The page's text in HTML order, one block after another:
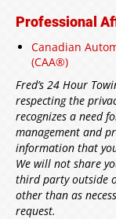
Professional
Canadian
(CAA®)
Fred’s 24 Hour
respecting the
recognizes a need
management and
information that
We will not share
third party outside
other than as
request.